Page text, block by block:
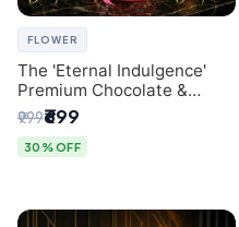
FLOWER
The 'Eternal Indulgence'
Premium Chocolate &
Crafted Pink Paper Rose
Bouquet | A Unique Delhi
Gifting Experience by
₹999₹699
30% OFF